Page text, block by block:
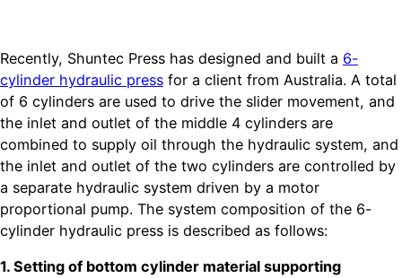
Recently, Shuntec Press has designed and built a 6-
cylinder hydraulic press for a client from Australia. A total
of 6 cylinders are used to drive the slider movement, and
the inlet and outlet of the middle 4 cylinders are
combined to supply oil through the hydraulic system, and
the inlet and outlet of the two cylinders are controlled by
a separate hydraulic system driven by a motor
proportional pump. The system composition of the 6-
cylinder hydraulic press is described as follows:
1. Setting of bottom cylinder material supporting